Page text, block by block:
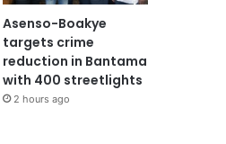
Asenso-Boakye
targets crime
reduction in Bantama
with 400 streetlights
2 hours ago